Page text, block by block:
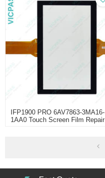
IFP1900 PRO 6AV7863-3MA16-
1AA0 Touch Screen Film Repair